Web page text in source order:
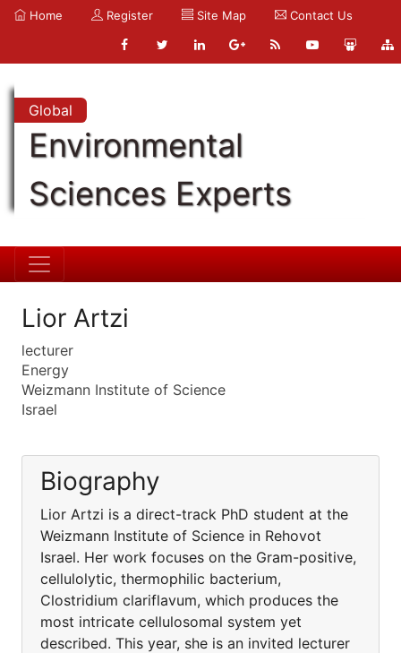
Home Register Site Map Contact Us
Global
Environmental
Sciences Experts
Lior Artzi
lecturer
Energy
Weizmann Institute of Science
Israel
Biography
Lior Artzi is a direct-track PhD student at the
Weizmann Institute of Science in Rehovot
Israel. Her work focuses on the Gram-positive,
cellulolytic, thermophilic bacterium,
Clostridium clariflavum, which produces the
most intricate cellulosomal system yet
described. This year, she is an invited lecturer